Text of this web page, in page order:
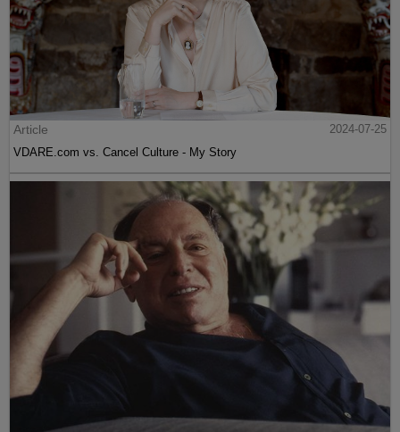
Article
2024-07-25
VDARE.com vs. Cancel Culture - My Story